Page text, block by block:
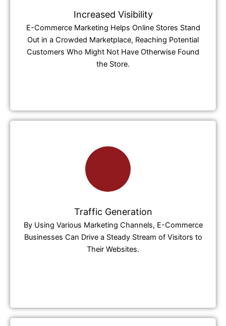
Increased Visibility
E-Commerce Marketing Helps Online Stores Stand
Out in a Crowded Marketplace, Reaching Potential
Customers Who Might Not Have Otherwise Found
the Store.
Traffic Generation
By Using Various Marketing Channels, E-Commerce
Businesses Can Drive a Steady Stream of Visitors to
Their Websites.